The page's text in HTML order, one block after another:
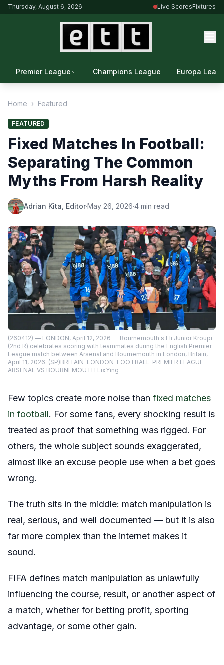
Thursday, August 6, 2026 Live ScoresFixtures
Premier League Champions League Europa
Home › Featured
FEATURED
Fixed Matches In Football:
Separating The Common
Myths From Harsh Reality
Adrian Kita, Editor·May 26, 2026·4 min read
(260412) — LONDON, April 12, 2026 — Bournemouth s Eli Junior Kroupi
(2nd R) celebrates scoring with teammates during the English Premier
League match between Arsenal and Bournemouth in London, Britain,
April 11, 2026. (SP)BRITAIN-LONDON-FOOTBALL-PREMIER LEAGUE-
ARSENAL VS BOURNEMOUTH LixYing
Few topics create more noise than fixed matches
in football. For some fans, every shocking result is
treated as proof that something was rigged. For
others, the whole subject sounds exaggerated,
almost like an excuse people use when a bet goes
wrong.
The truth sits in the middle: match manipulation is
real, serious, and well documented — but it is also
far more complex than the internet makes it
sound.
FIFA defines match manipulation as unlawfully
influencing the course, result, or another aspect of
a match, whether for betting profit, sporting
advantage, or some other gain.